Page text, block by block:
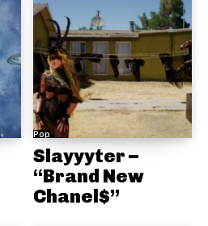
Pop
Slayyyter –
“Brand New
Chanel$”